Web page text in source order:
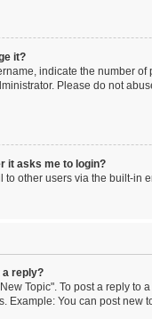
it?
indicate the number
Please do not
it asks me to login?
other users via the built-in
a reply?
Topic". To post a reply
Example: You can post new